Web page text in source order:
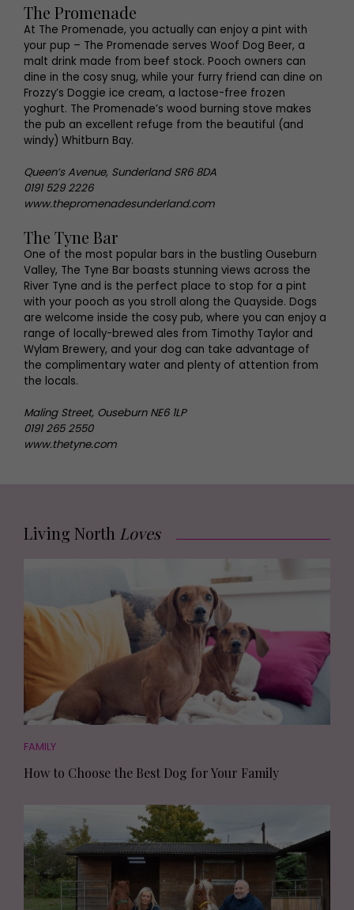
The Promenade
At The Promenade, you actually can enjoy a pint with
your pup – The Promenade serves Woof Dog Beer, a
malt drink made from beef stock. Pooch owners can
dine in the cosy snug, while your furry friend can dine on
Frozzy’s Doggie ice cream, a lactose-free frozen
yoghurt. The Promenade’s wood burning stove makes
the pub an excellent refuge from the beautiful (and
windy) Whitburn Bay.
Queen’s Avenue, Sunderland SR6 8DA
0191 529 2226
www.thepromenadesunderland.com
The Tyne Bar
One of the most popular bars in the bustling Ouseburn
Valley, The Tyne Bar boasts stunning views across the
River Tyne and is the perfect place to stop for a pint
with your pooch as you stroll along the Quayside. Dogs
are welcome inside the cosy pub, where you can enjoy a
range of locally-brewed ales from Timothy Taylor and
Wylam Brewery, and your dog can take advantage of
the complimentary water and plenty of attention from
the locals.
Maling Street, Ouseburn NE6 1LP
0191 265 2550
www.thetyne.com
Living North Loves
FAMILY
How to Choose the Best Dog for Your Family